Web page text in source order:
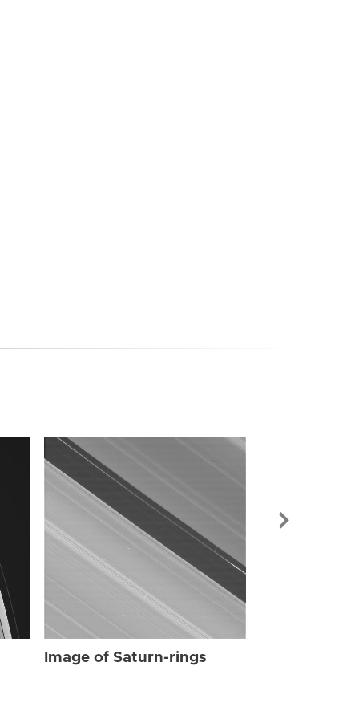
Image of Saturn-rings